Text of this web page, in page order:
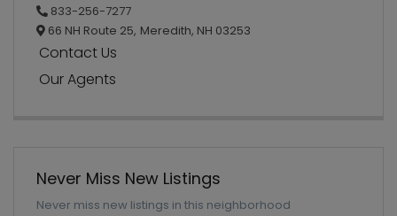
833-256-7277
66 NH Route 25, Meredith, NH 03253
Contact Us
Our Agents
Never Miss New Listings
Never miss new listings in this neighborhood